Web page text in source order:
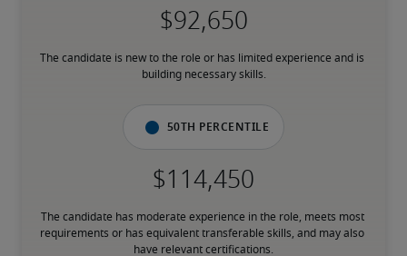
The candidate is new to the role or has limited experience and is
building necessary skills.
50th percentile
The candidate has moderate experience in the role, meets most
requirements or has equivalent transferable skills, and may also
have relevant certifications.